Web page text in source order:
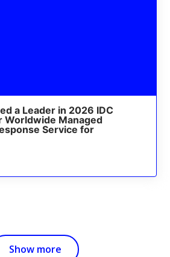
a Leader in 2026 IDC
Worldwide Managed
Service for
Show more